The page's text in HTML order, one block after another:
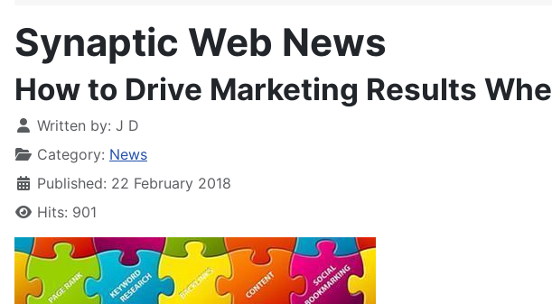
Synaptic Web News
How to Drive Marketing Results
Written by: J D
Category: News
Published: 22 February 2018
Hits: 901